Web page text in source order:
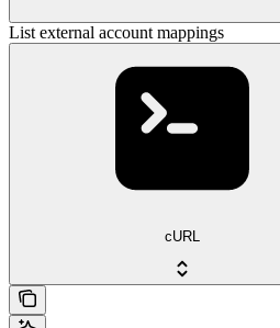
List external account mappings
cURL